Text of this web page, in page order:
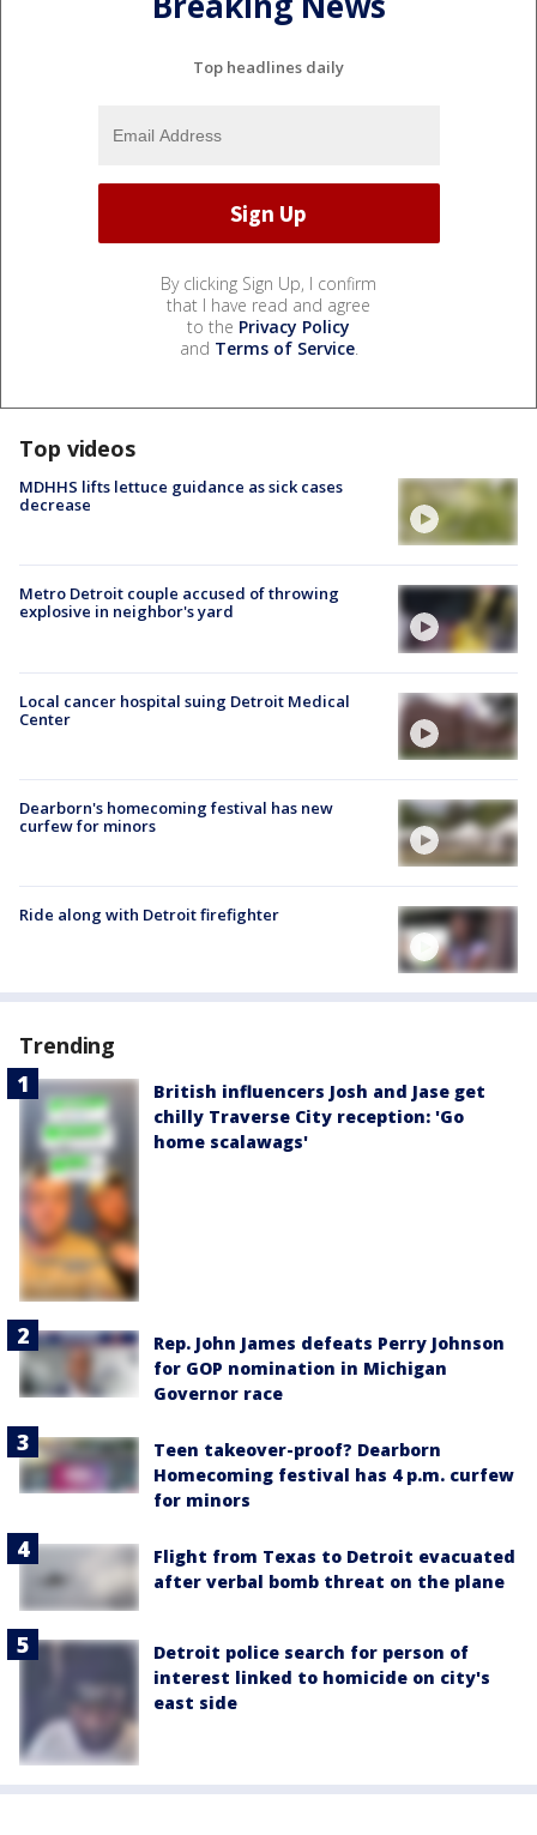
Top headlines daily
By clicking Sign Up, I confirm
that I have read and agree
to the Privacy Policy
and Terms of Service.
Top videos
MDHHS lifts lettuce guidance as sick cases
decrease
Metro Detroit couple accused of throwing
explosive in neighbor's yard
Local cancer hospital suing Detroit Medical
Center
Dearborn's homecoming festival has new
curfew for minors
Ride along with Detroit firefighter
Trending
British influencers Josh and Jase get
chilly Traverse City reception: 'Go
home scalawags'
Rep. John James defeats Perry Johnson
for GOP nomination in Michigan
Governor race
Teen takeover-proof? Dearborn
Homecoming festival has 4 p.m. curfew
for minors
Flight from Texas to Detroit evacuated
after verbal bomb threat on the plane
Detroit police search for person of
interest linked to homicide on city's
east side